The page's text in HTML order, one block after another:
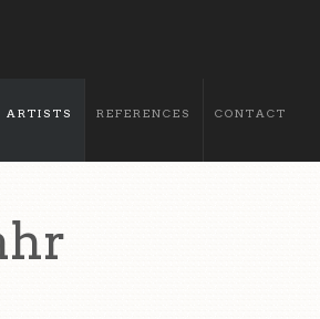
ARTISTS REFERENCES CONTACT